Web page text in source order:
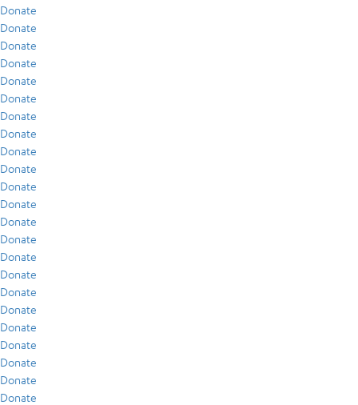
Donate
Donate
Donate
Donate
Donate
Donate
Donate
Donate
Donate
Donate
Donate
Donate
Donate
Donate
Donate
Donate
Donate
Donate
Donate
Donate
Donate
Donate
Donate